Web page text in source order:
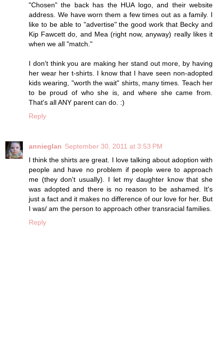
"Chosen" the back has the HUA logo, and their website
address. We have worn them a few times out as a family. I
like to be able to "advertise" the good work that Becky and
Kip Fawcett do, and Mea (right now, anyway) really likes it
when we all "match."
I don't think you are making her stand out more, by having
her wear her t-shirts. I know that I have seen non-adopted
kids wearing, "worth the wait" shirts, many times. Teach her
to be proud of who she is, and where she came from.
That's all ANY parent can do. :)
Reply
annieglan September 30, 2011 at 3:53 PM
I think the shirts are great. I love talking about adoption with
people and have no problem if people were to approach
me (they don't usually). I let my daughter know that she
was adopted and there is no reason to be ashamed. It's
just a fact and it makes no difference of our love for her. But
I was/ am the person to approach other transracial families.
Reply